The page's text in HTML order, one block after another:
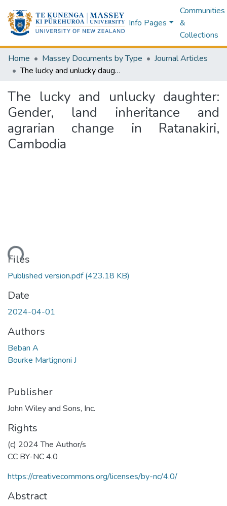
Info Pages
Communities
&
Collections
Home Massey Documents by Type
Journal Articles
The lucky and unlucky daughter: Gender, land inheritance and agrarian change in Ratanakiri, Cambodia
The lucky and unlucky daughter:
Gender, land inheritance and
agrarian change in Ratanakiri,
Cambodia
Files
Published version.pdf(423.18 KB)
Date
2024-04-01
Authors
Beban A
Bourke Martignoni J
Publisher
John Wiley and Sons, Inc.
Rights
(c) 2024 The Author/s
CC BY-NC 4.0
https://creativecommons.org/licenses/by-nc/4.0/
Abstract